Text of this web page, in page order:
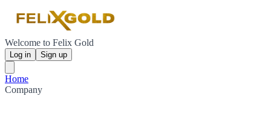
Welcome to Felix Gold
Log in Sign up
Home
Company